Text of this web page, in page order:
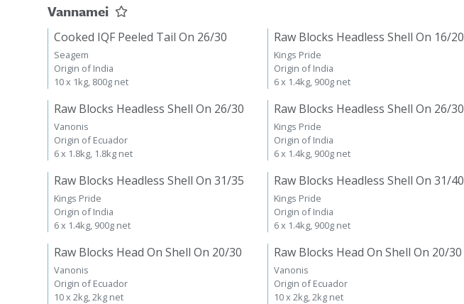
Vannamei
Cooked IQF Peeled Tail On 26/30
Seagem
Origin of India
10 x 1kg, 800g net
Raw Blocks Headless Shell On 16/20
Kings Pride
Origin of India
6 x 1.4kg, 900g net
Raw Blocks Headless Shell On 26/30
Vanonis
Origin of Ecuador
6 x 1.8kg, 1.8kg net
Raw Blocks Headless Shell On 26/30
Kings Pride
Origin of India
6 x 1.4kg, 900g net
Raw Blocks Headless Shell On 31/35
Kings Pride
Origin of India
6 x 1.4kg, 900g net
Raw Blocks Headless Shell On 31/40
Kings Pride
Origin of India
6 x 1.4kg, 900g net
Raw Blocks Head On Shell On 20/30
Vanonis
Origin of Ecuador
10 x 2kg, 2kg net
Raw Blocks Head On Shell On 20/30
Vanonis
Origin of Ecuador
10 x 2kg, 2kg net